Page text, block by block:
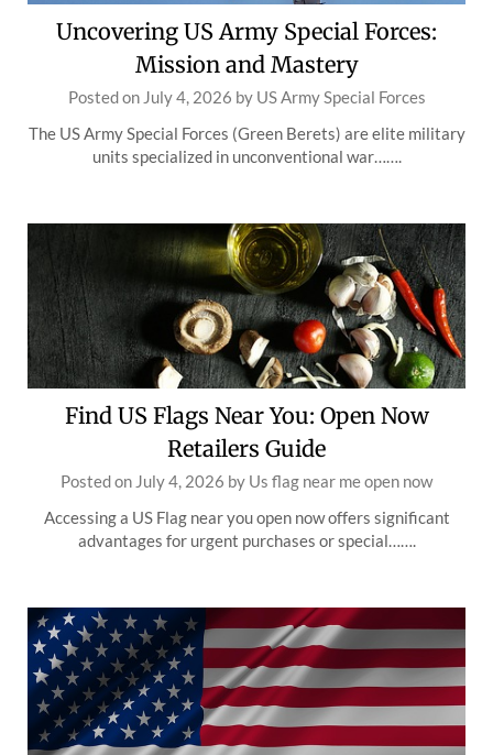
Uncovering US Army Special Forces:
Mission and Mastery
Posted on July 4, 2026 by US Army Special Forces
The US Army Special Forces (Green Berets) are elite military
units specialized in unconventional war…….
Find US Flags Near You: Open Now
Retailers Guide
Posted on July 4, 2026 by Us flag near me open now
Accessing a US Flag near you open now offers significant
advantages for urgent purchases or special…….